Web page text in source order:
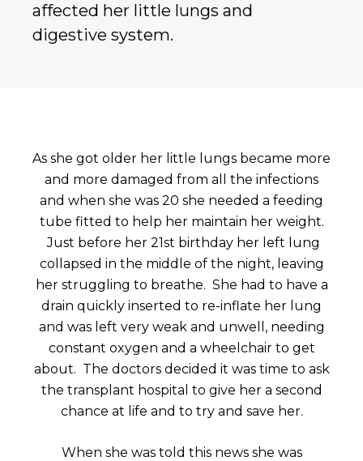
affected her little lungs and
digestive system.
As she got older her little lungs became more
and more damaged from all the infections
and when she was 20 she needed a feeding
tube fitted to help her maintain her weight.
Just before her 21st birthday her left lung
collapsed in the middle of the night, leaving
her struggling to breathe. She had to have a
drain quickly inserted to re-inflate her lung
and was left very weak and unwell, needing
constant oxygen and a wheelchair to get
about. The doctors decided it was time to ask
the transplant hospital to give her a second
chance at life and to try and save her.
When she was told this news she was